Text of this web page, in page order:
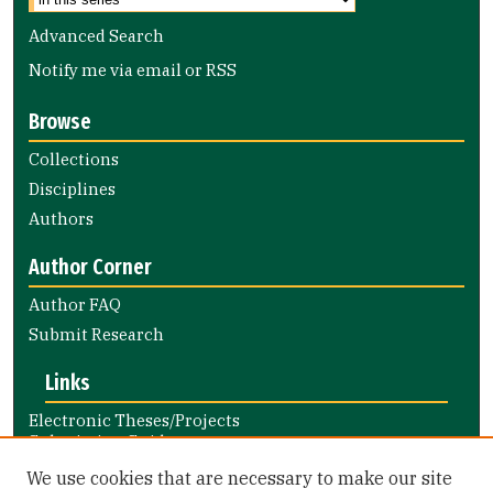
Advanced Search
Notify me via email orRSS
Browse
Collections
Disciplines
Authors
Author Corner
Author FAQ
Submit Research
Links
Electronic Theses/Projects
Submission Guide
Nursing and Health Professions
We use cookies that are necessary to make our site